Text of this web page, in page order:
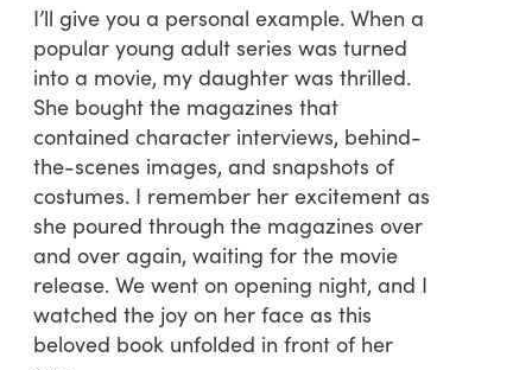
I’ll give you a personal example. When a
popular young adult series was turned
into a movie, my daughter was thrilled.
She bought the magazines that
contained character interviews, behind-
the-scenes images, and snapshots of
costumes. I remember her excitement as
she poured through the magazines over
and over again, waiting for the movie
release. We went on opening night, and I
watched the joy on her face as this
beloved book unfolded in front of her